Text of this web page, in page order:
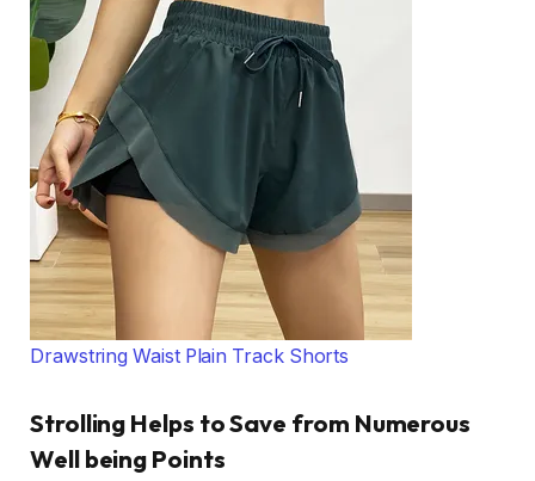
Drawstring Waist Plain Track Shorts
Strolling Helps to Save from Numerous
Well being Points